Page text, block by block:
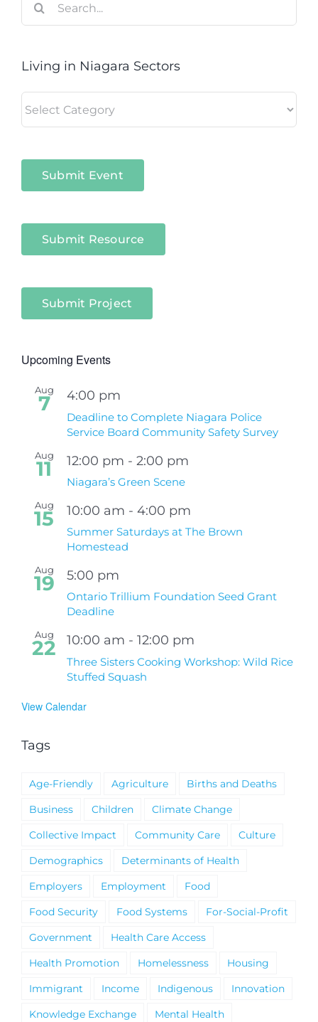
for:
Living in Niagara Sectors
in
Submit Event
Submit Resource
Submit Project
Upcoming Events
Aug
7 4:00 pm
Deadline to Complete Niagara Police
Service Board Community Safety Survey
Aug
11 12:00 pm - 2:00 pm
Niagara’s Green Scene
Aug
15 10:00 am - 4:00 pm
Summer Saturdays at The Brown
Homestead
Aug
19 5:00 pm
Ontario Trillium Foundation Seed Grant
Deadline
Aug
22 10:00 am - 12:00 pm
Three Sisters Cooking Workshop: Wild Rice
Stuffed Squash
View Calendar
Tags
Age-Friendly Agriculture
Births and Deaths
Business
Children
Climate Change
Collective Impact
Community Care
Culture
Demographics
Determinants of Health
Employers
Employment
Food
Food Security
Food Systems
For-Social-Profit
Government
Health Care Access
Health Promotion
Homelessness
Housing
Immigrant
Income Indigenous
Innovation
Knowledge Exchange
Mental Health